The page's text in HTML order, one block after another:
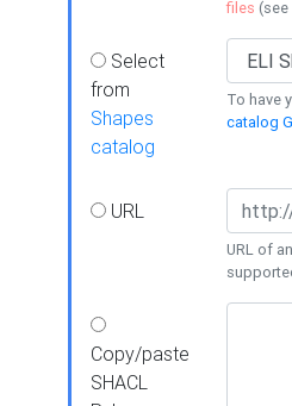
files (see
Select
from
Shapes
catalog
To have
catalog
URL
URL of
Copy/paste
SHACL